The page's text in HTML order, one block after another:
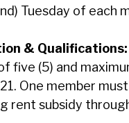
Tuesday of each
& Qualifications:
five (5) and
One member
rent subsidy